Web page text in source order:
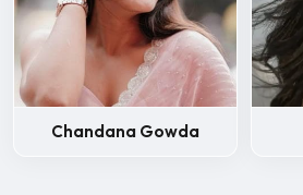
Chandana Gowda